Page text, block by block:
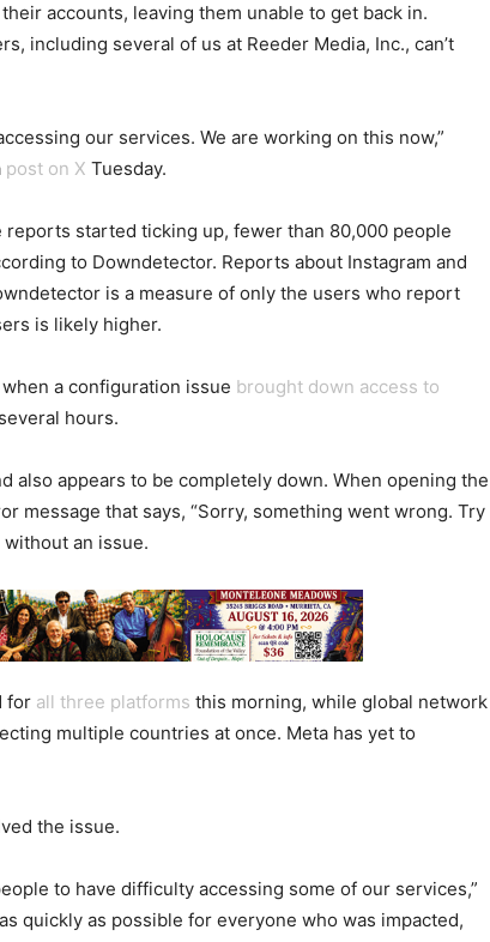
accounts, leaving them unable to get back in.
including several of us at Reeder Media, Inc., can’t
our services. We are working on this now,”
post on X Tuesday.
started ticking up, fewer than 80,000 people
to Downdetector. Reports about Instagram and
is a measure of only the users who report
is likely higher.
when a configuration issue brought down access to
hours.
also appears to be completely down. When opening the
message that says, “Sorry, something went wrong. Try
without an issue.
for all three platforms this morning, while global network
multiple countries at once. Meta has yet to
the issue.
to have difficulty accessing some of our services,”
quickly as possible for everyone who was impacted,